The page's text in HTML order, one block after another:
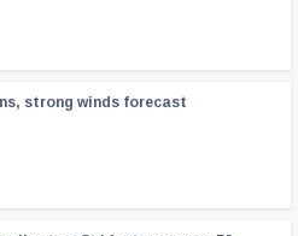
strong winds forecast